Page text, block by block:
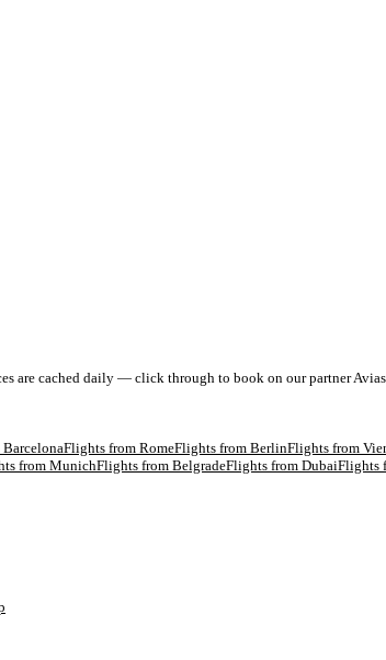
are cached daily — click through to book on our partner
BarcelonaFlights from RomeFlights from BerlinFlights from
fromMunichFlights from BelgradeFlights from DubaiFlights